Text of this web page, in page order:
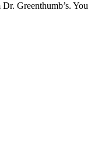
Greenthumb’s. You